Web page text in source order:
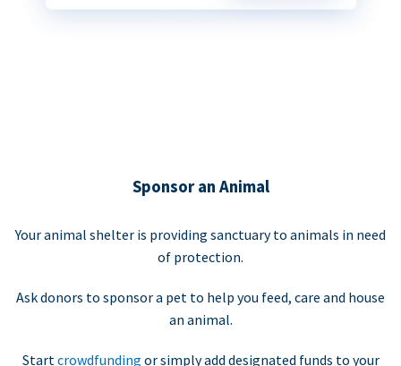
Sponsor an Animal
Your animal shelter is providing sanctuary to animals in need
of protection.
Ask donors to sponsor a pet to help you feed, care and house
an animal.
Startcrowdfunding or simply add designated funds to your